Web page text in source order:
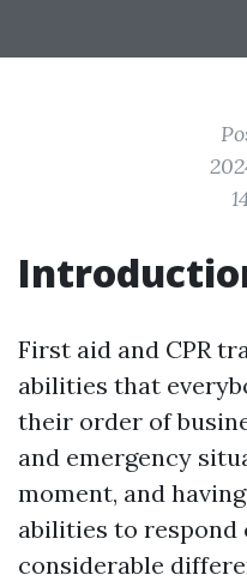
First aid and CPR
abilities that
their order of
and emergency
moment, and
abilities to respond
considerable